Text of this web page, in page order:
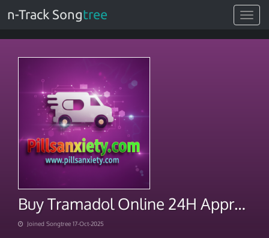
Toggle
n-Track Songtree
Buy Tramadol Online 24H Approval Instant E-Script
Joined Songtree 17-Oct-2025